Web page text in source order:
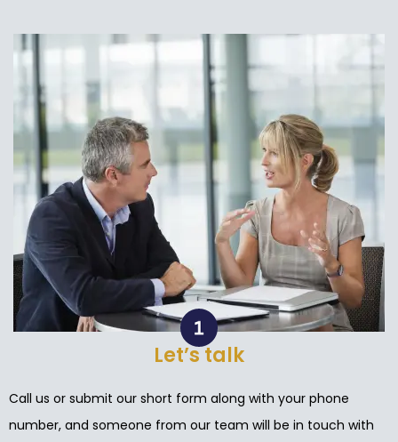
Let’s talk
Call us or submit our short form along with your phone
number, and someone from our team will be in touch with